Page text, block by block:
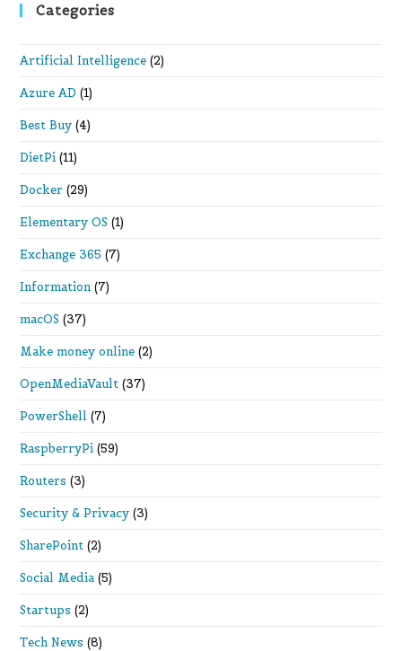
Categories
Artificial Intelligence (2)
Azure AD (1)
Best Buy (4)
DietPi (11)
Docker (29)
Elementary OS (1)
Exchange 365 (7)
Information (7)
macOS (37)
Make money online (2)
OpenMediaVault (37)
PowerShell (7)
RaspberryPi (59)
Routers (3)
Security & Privacy (3)
SharePoint (2)
Social Media (5)
Startups (2)
Tech News (8)